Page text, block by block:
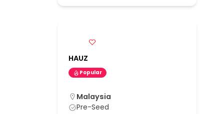
HAUZ
Popular
Malaysia
Pre-Seed